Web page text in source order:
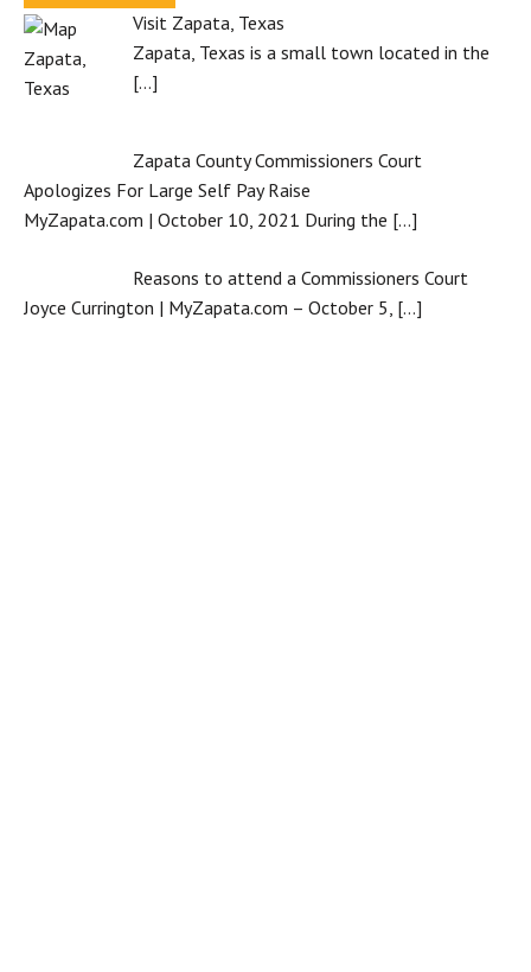
Visit Zapata, Texas
Zapata, Texas is a small town located in the
[…]
Zapata County Commissioners Court
Apologizes For Large Self Pay Raise
MyZapata.com | October 10, 2021 During the […]
Reasons to attend a Commissioners Court
Joyce Currington | MyZapata.com – October 5, […]